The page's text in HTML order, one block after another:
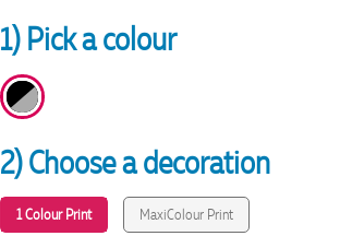
1) Pick a colour
2) Choose a decoration
1 Colour Print MaxiColour Print